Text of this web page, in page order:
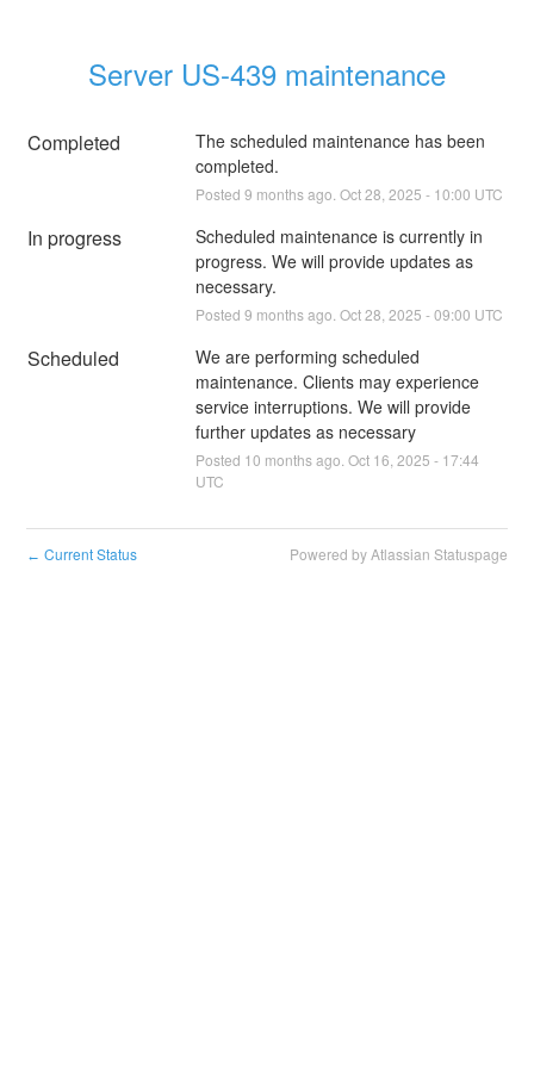
Server US-439 maintenance
Completed
The scheduled maintenance has been
completed.
Posted 9 months ago. Oct28 2025 - 10:00 UTC
In progress
Scheduled maintenance is currently in
progress. We will provide updates as
necessary.
Posted 9 months ago. Oct28 2025 -09:00 UTC
Scheduled
We are performing scheduled
maintenance. Clients may experience
service interruptions. We will provide
further updates as necessary
Posted 10 months ago. Oct 16 2025 - 17:44
UTC
← Current Status Powered by Atlassian Statuspage